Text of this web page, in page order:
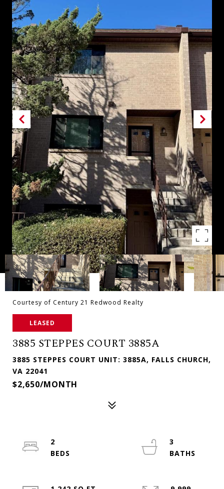
Courtesy of Century 21 Redwood Realty
LEASED
3885 STEPPES COURT 3885A
3885 STEPPES COURT UNIT: 3885A, FALLS CHURCH,
VA 22041
$2,650/MONTH
2
3